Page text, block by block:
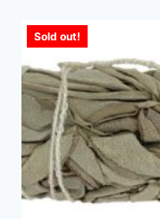
Sold out!